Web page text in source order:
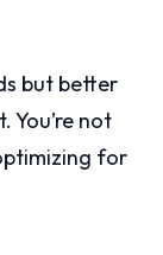
but better
You’re not
for